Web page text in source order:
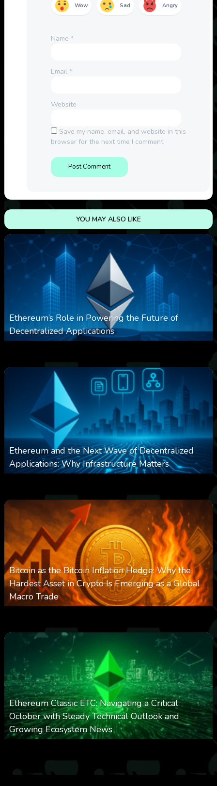
Wow Sad Angry
Name *
Email *
Website
Save my name, email, and website in this
browser for the next time I comment.
YOU MAY ALSO LIKE
Ethereum’s Role in Powering the Future of
Decentralized Applications
Ethereum and the Next Wave of Decentralized
Applications: Why Infrastructure Matters
Bitcoin as the Bitcoin Inflation Hedge: Why the
Hardest Asset in Crypto Is Emerging as a Global
Macro Trade
Ethereum Classic ETC: Navigating a Critical
October with Steady Technical Outlook and
Growing Ecosystem News